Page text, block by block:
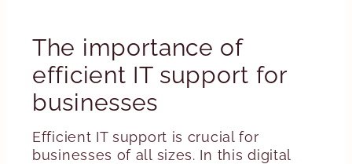
The importance of
efficient IT support for
businesses
Efficient IT support is crucial for
businesses of all sizes. In this digital